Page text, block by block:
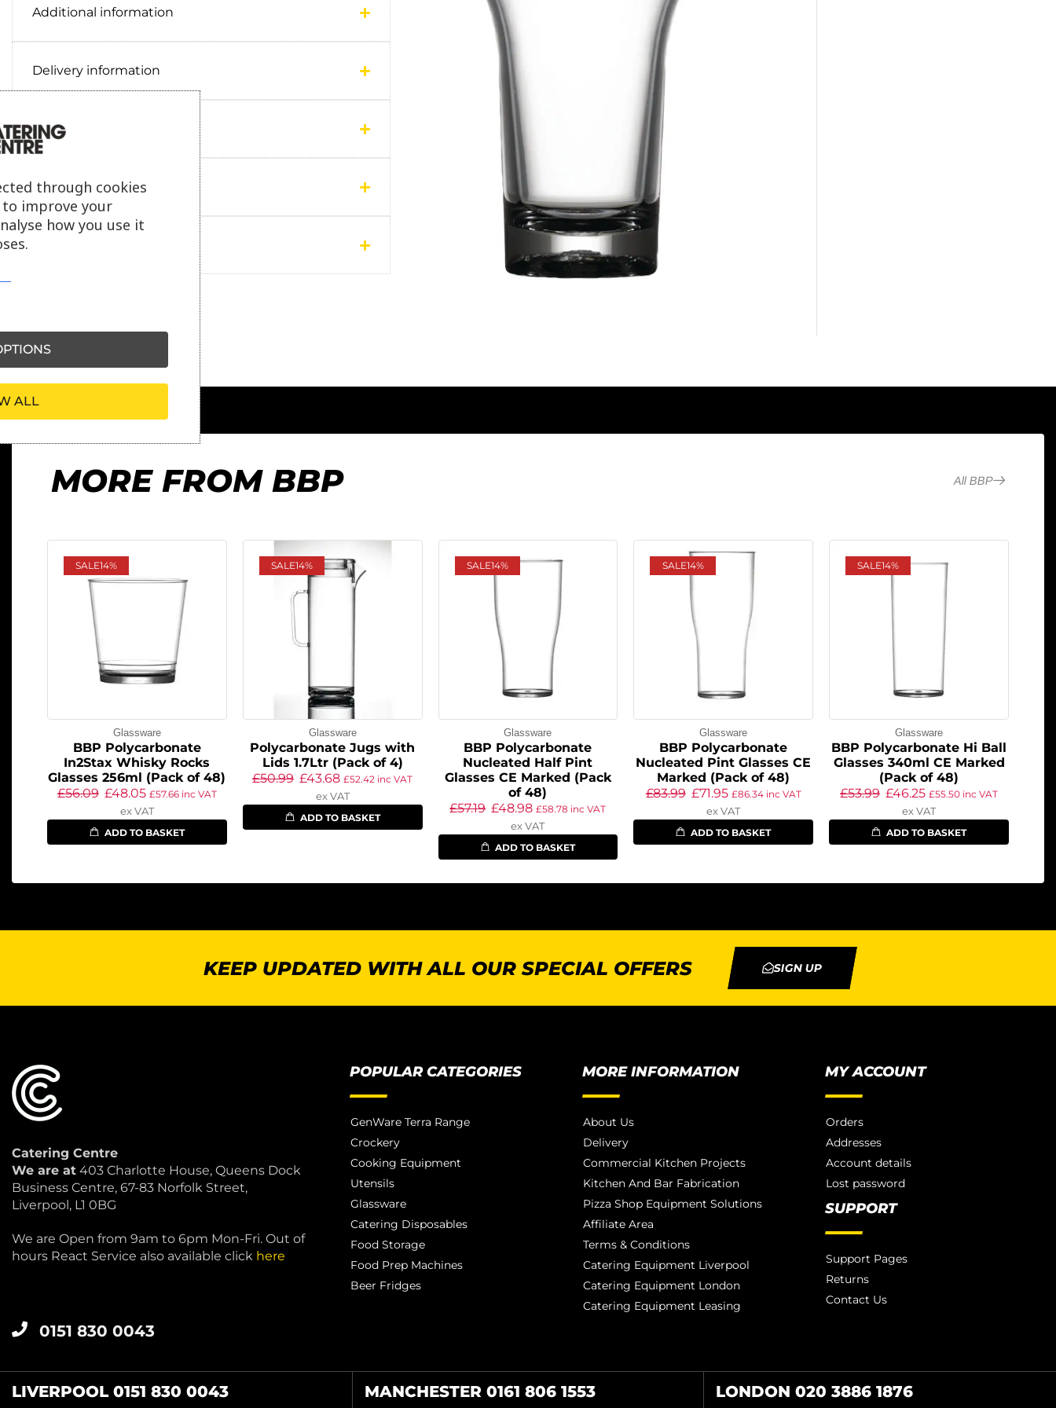
Additional information
Delivery information
Reviews
Payment information
MORE FROM BBP All BBP
SALE14%
Glassware
BBP Polycarbonate
In2Stax Whisky Rocks
Glasses 256ml (Pack of 48)
£56.09 £48.05 £57.66inc VAT
ex VAT
ADD TO BASKET
SALE14%
Glassware
Polycarbonate Jugs with
Lids 1.7Ltr (Pack of 4)
£50.99 £43.68 £52.42 inc VAT
ex VAT
ADD TO BASKET
SALE14%
Glassware
BBP Polycarbonate
Nucleated Half Pint
Glasses CE Marked (Pack
of 48)
£57.19 £48.98 £58.78 inc VAT
ex VAT
ADD TO BASKET
SALE14%
Glassware
BBP Polycarbonate
Nucleated Pint Glasses CE
Marked (Pack of 48)
£83.99 £71.95 £86.34inc VAT
ex VAT
ADD TO BASKET
SALE14%
Glassware
BBP Polycarbonate Hi Ball
Glasses 340ml CE Marked
(Pack of 48)
£53.99 £46.25 £55.50 inc VAT
ex VAT
ADD TO BASKET
KEEP UPDATED WITH ALL OUR SPECIAL OFFERS SIGN UP
Catering Centre
We are at 403 Charlotte House, Queens Dock
Business Centre, 67-83 Norfolk Street,
Liverpool, L1 0BG
We are Open from 9am to 6pm Mon-Fri. Out of
hours React Service also available click here
0151 830 0043
POPULAR CATEGORIES
GenWare Terra Range
Crockery
Cooking Equipment
Utensils
Glassware
Catering Disposables
Food Storage
Food Prep Machines
Beer Fridges
MORE INFORMATION
About Us
Delivery
Commercial Kitchen Projects
Kitchen And Bar Fabrication
Pizza Shop Equipment Solutions
Affiliate Area
Terms & Conditions
Catering Equipment Liverpool
Catering Equipment London
Catering Equipment Leasing
MY ACCOUNT
Orders
Addresses
Account details
Lost password
SUPPORT
Support Pages
Returns
Contact Us
LIVERPOOL 0151 830 0043 MANCHESTER 0161 806 1553 LONDON 020 3886 1876
through cookies
improve your
how you use it
ALL